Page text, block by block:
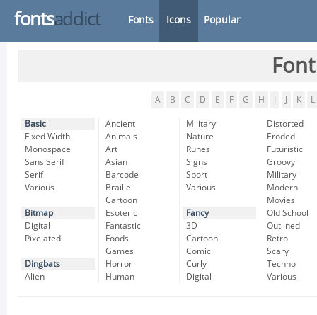
fontsaddict Fonts Icons Popular
A B C D E F G H K L
Basic
Fixed Width
Monospace
Sans Serif
Serif
Various
Bitmap
Digital
Pixelated
Dingbats
Alien
Ancient
Animals
Art
Asian
Barcode
Braille
Cartoon
Esoteric
Fantastic
Foods
Games
Horror
Human
Military
Nature
Runes
Signs
Sport
Various
Fancy
3D
Cartoon
Comic
Curly
Digital
Distorted
Eroded
Futuristic
Groovy
Military
Modern
Movies
Old School
Outlined
Retro
Scary
Techno
Various